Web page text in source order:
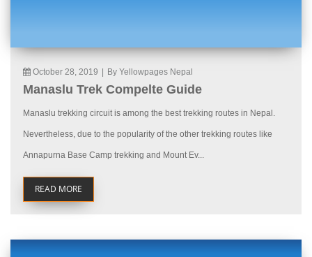
October 28, 2019 By Yellowpages Nepal
Manaslu Trek Compelte Guide
Manaslu trekking circuit is among the best trekking routes in Nepal.
Nevertheless, due to the popularity of the other trekking routes like
Annapurna Base Camp trekking and Mount Ev...
READ MORE